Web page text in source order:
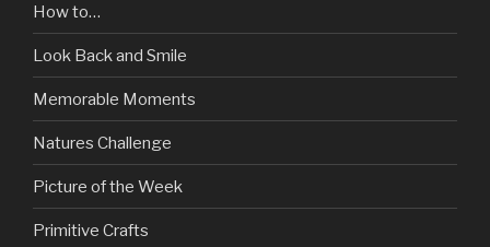
How to…
Look Back and Smile
Memorable Moments
Natures Challenge
Picture of the Week
Primitive Crafts